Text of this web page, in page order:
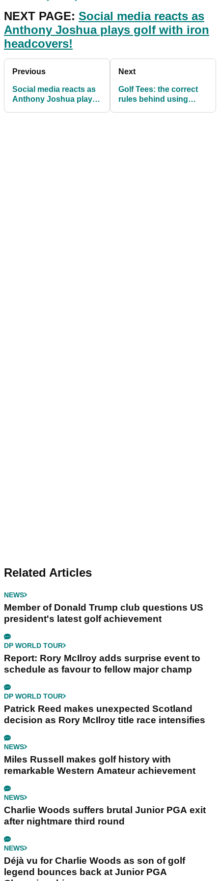
NEXT PAGE: Social media reacts as
Anthony Joshua plays golf with iron
headcovers!
Previous
Social media reacts as
Anthony Joshua plays
Next
Golf Tees: the correct
rules behind using
Related Articles
NEWS
Member of Donald Trump club questions US
president's latest golf achievement
DP WORLD TOUR
Report: Rory McIlroy adds surprise event to
schedule as favour to fellow major champ
DP WORLD TOUR
Patrick Reed makes unexpected Scotland
decision as Rory McIlroy title race intensifies
NEWS
Miles Russell makes golf history with
remarkable Western Amateur achievement
NEWS
Charlie Woods suffers brutal Junior PGA exit
after nightmare third round
NEWS
Déjà vu for Charlie Woods as son of golf
legend bounces back at Junior PGA